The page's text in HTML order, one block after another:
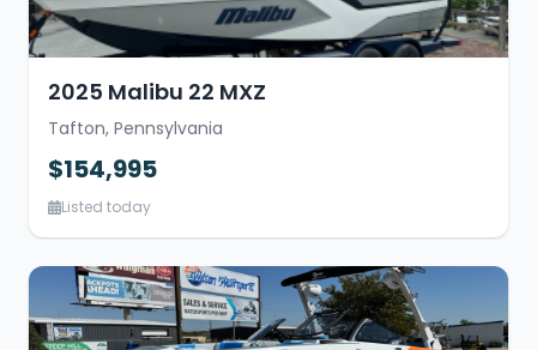
2025 Malibu 22 MXZ
Tafton, Pennsylvania
$154,995
Listed today